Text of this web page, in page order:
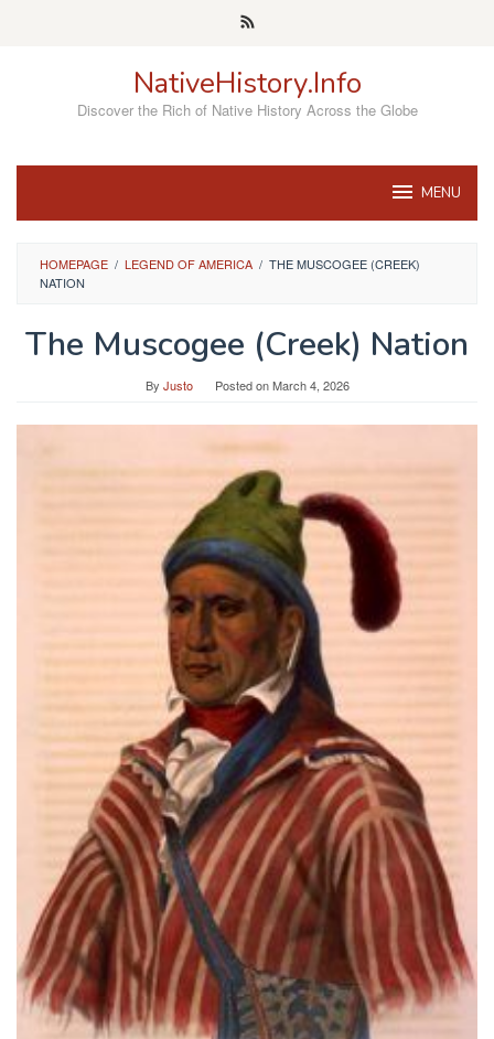
NativeHistory.Info
Discover the Rich of Native History Across the Globe
MENU
HOMEPAGE / LEGEND OF AMERICA / THE MUSCOGEE (CREEK)
NATION
The Muscogee (Creek) Nation
By Justo Posted onMarch 4, 2026